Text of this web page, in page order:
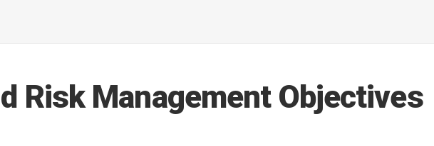
Risk Management Objectives